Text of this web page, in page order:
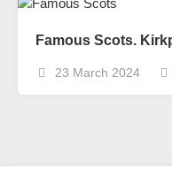
Famous Scots.
23 March 2024